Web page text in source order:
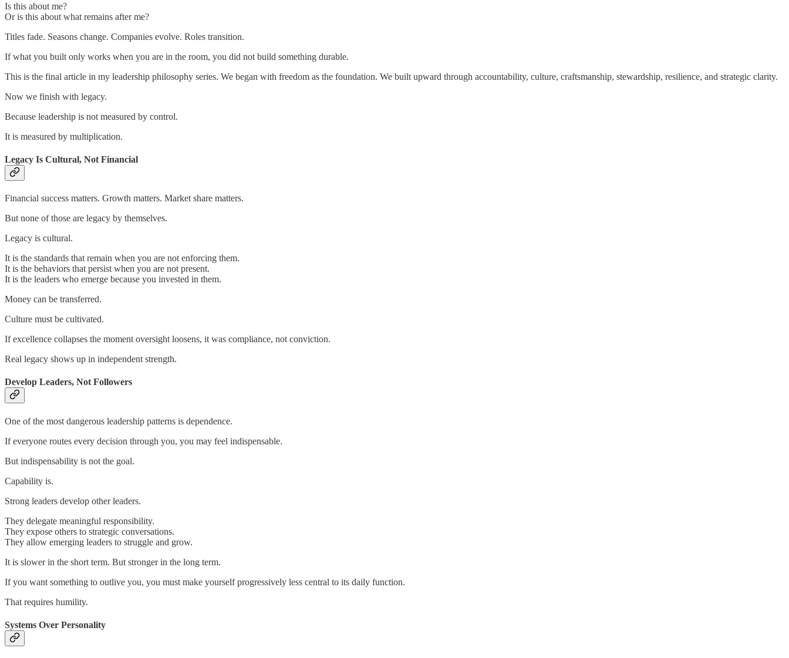
Is this about me?
Or is this about what remains after me?
Titles fade. Seasons change. Companies evolve. Roles transition.
If what you built only works when you are in the room, you did not build something durable.
This is the final article in my leadership philosophy series. We began with freedom as the foundation. We built upward through accountability, culture, craftsmanship, stewardship, resilience, and strategic clarity.
Now we finish with legacy.
Because leadership is not measured by control.
It is measured by multiplication.
Legacy Is Cultural, Not Financial
Financial success matters. Growth matters. Market share matters.
But none of those are legacy by themselves.
Legacy is cultural.
It is the standards that remain when you are not enforcing them.
It is the behaviors that persist when you are not present.
It is the leaders who emerge because you invested in them.
Money can be transferred.
Culture must be cultivated.
If excellence collapses the moment oversight loosens, it was compliance, not conviction.
Real legacy shows up in independent strength.
Develop Leaders, Not Followers
One of the most dangerous leadership patterns is dependence.
If everyone routes every decision through you, you may feel indispensable.
But indispensability is not the goal.
Capability is.
Strong leaders develop other leaders.
They delegate meaningful responsibility.
They expose others to strategic conversations.
They allow emerging leaders to struggle and grow.
It is slower in the short term. But stronger in the long term.
If you want something to outlive you, you must make yourself progressively less central to its daily function.
That requires humility.
Systems Over Personality